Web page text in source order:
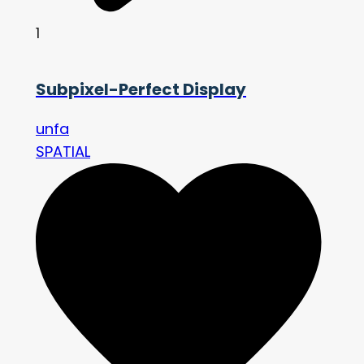
1
Subpixel-Perfect Display
unfa
SPATIAL